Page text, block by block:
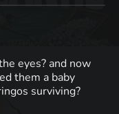
eyes? and now
them a baby
surviving?